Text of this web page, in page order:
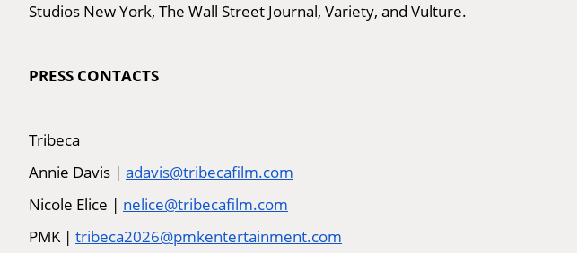
Studios New York, The Wall Street Journal, Variety, and Vulture.
PRESS CONTACTS
Tribeca
Annie Davis | adavis@tribecafilm.com
Nicole Elice | nelice@tribecafilm.com
PMK | tribeca2026@pmkentertainment.com